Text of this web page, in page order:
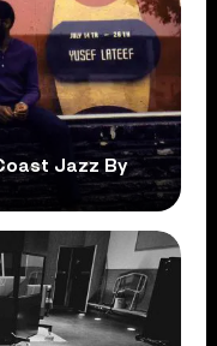
Jazz By